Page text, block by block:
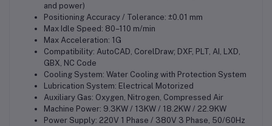
and power)
Positioning Accuracy / Tolerance: ±0.01 mm
Max Idle Speed: 80–110 m/min
Max Acceleration: 1G
Compatibility: AutoCAD, CorelDraw; DXF, PLT, AI, LXD,
GBX, NC Code
Cooling System: Water Cooling with Protection System
Lubrication System: Electrical Motorized
Auxiliary Gas: Oxygen, Nitrogen, Compressed Air
Machine Power: 9.3KW / 13KW / 18.2KW / 22.9KW
Power Supply: 220V 1 Phase / 380V 3 Phase, 50/60Hz